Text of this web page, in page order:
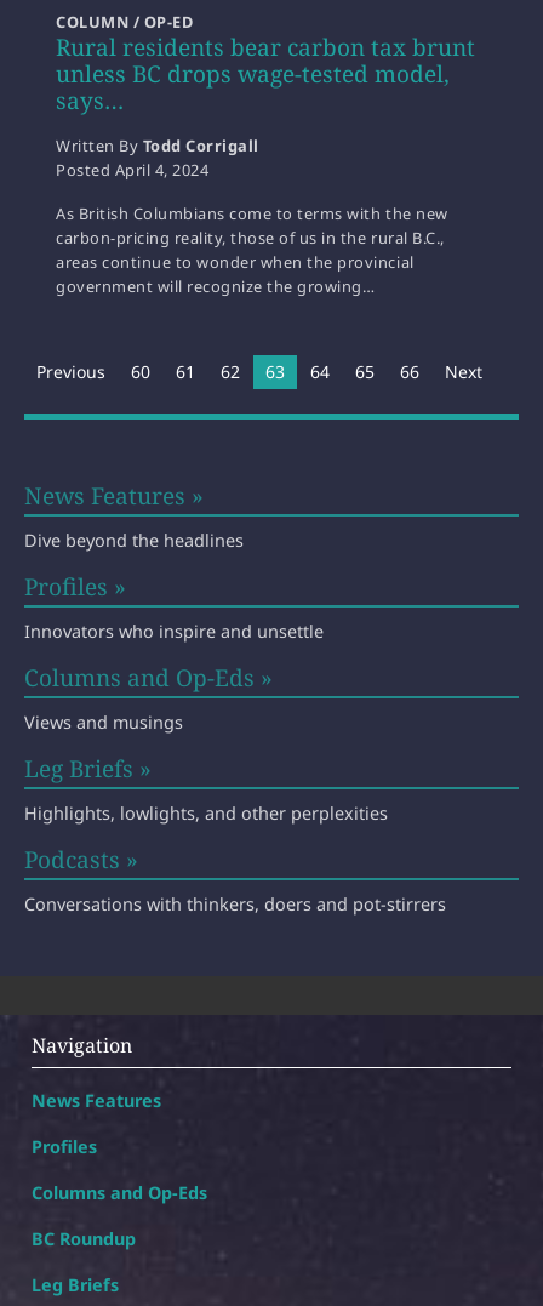
Rural residents bear carbon tax brunt
unless BC drops wage-tested model,
says…
COLUMN / OP-ED
Written By Todd Corrigall
Posted April 4, 2024
As British Columbians come to terms with the new
carbon-pricing reality, those of us in the rural B.C.,
areas continue to wonder when the provincial
government will recognize the growing…
Previous 60 61 62 You're on page
63 64 65 66 Next
News Features »
Dive beyond the headlines
Profiles »
Innovators who inspire and unsettle
Columns and Op-Eds »
Views and musings
Leg Briefs »
Highlights, lowlights, and other perplexities
Podcasts »
Conversations with thinkers, doers and pot-stirrers
Navigation
News Features
Profiles
Columns and Op-Eds
BC Roundup
Leg Briefs